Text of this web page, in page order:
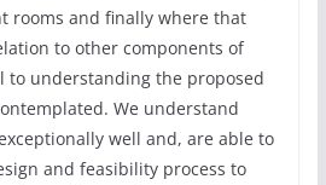
rooms and finally where that
to other components of
to understanding the proposed
We understand
well and, are able to
and feasibility process to